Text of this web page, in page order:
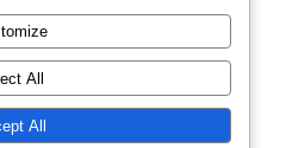
All
All